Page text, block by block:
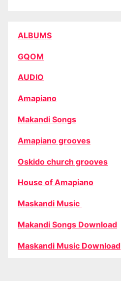
ALBUMS
GQOM
AUDIO
Amapiano
Makandi Songs
Amapiano grooves
Oskido church grooves
House of Amapiano
Maskandi Music
Makandi Songs Download
Maskandi Music Download